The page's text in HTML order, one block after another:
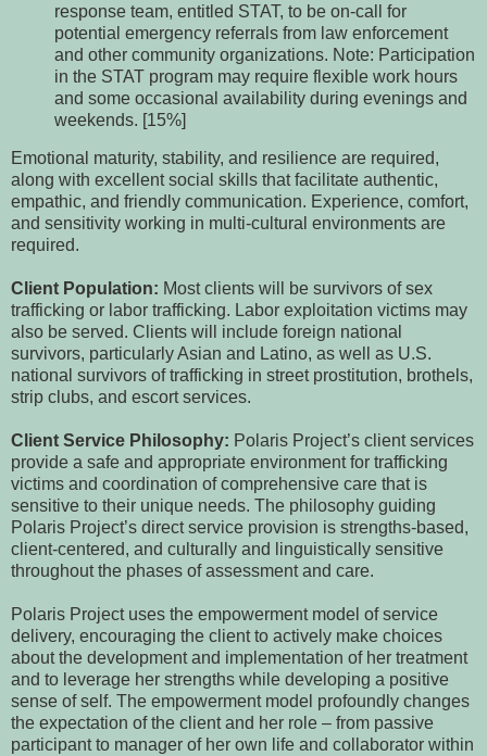
response team, entitled STAT, to be on-call for
potential emergency referrals from law enforcement
and other community organizations. Note: Participation
in the STAT program may require flexible work hours
and some occasional availability during evenings and
weekends. [15%]
Emotional maturity, stability, and resilience are required,
along with excellent social skills that facilitate authentic,
empathic, and friendly communication. Experience, comfort,
and sensitivity working in multi-cultural environments are
required.
Client Population: Most clients will be survivors of sex
trafficking or labor trafficking. Labor exploitation victims may
also be served. Clients will include foreign national
survivors, particularly Asian and Latino, as well as U.S.
national survivors of trafficking in street prostitution, brothels,
strip clubs, and escort services.
Client Service Philosophy: Polaris Project’s client services
provide a safe and appropriate environment for trafficking
victims and coordination of comprehensive care that is
sensitive to their unique needs. The philosophy guiding
Polaris Project’s direct service provision is strengths-based,
client-centered, and culturally and linguistically sensitive
throughout the phases of assessment and care.
Polaris Project uses the empowerment model of service
delivery, encouraging the client to actively make choices
about the development and implementation of her treatment
and to leverage her strengths while developing a positive
sense of self. The empowerment model profoundly changes
the expectation of the client and her role – from passive
participant to manager of her own life and collaborator within